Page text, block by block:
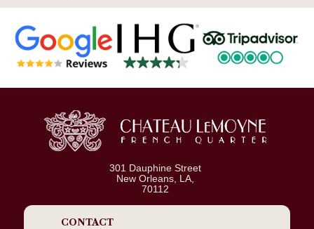
301 Dauphine Street
New Orleans, LA,
70112
CONTACT